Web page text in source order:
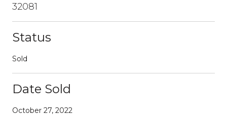
32081
Status
Sold
Date Sold
October 27, 2022